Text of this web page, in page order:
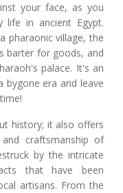
your face, as you
life in ancient Egypt.
pharaonic village, the
barter for goods, and
palace. It's an
era and leave
history; it also offers
craftsmanship of
by the intricate
that have been
artisans. From the